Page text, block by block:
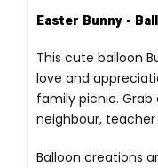
Easter Bunny -
This cute balloon
love and
family picnic.
neighbour,
Balloon creations